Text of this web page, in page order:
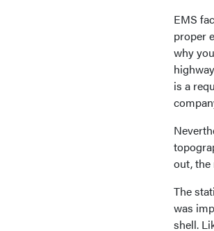
EMS
proper
why
is a
out, the
The
was
shell.